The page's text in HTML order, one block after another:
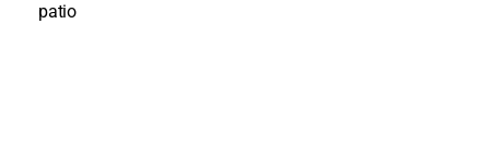
patio